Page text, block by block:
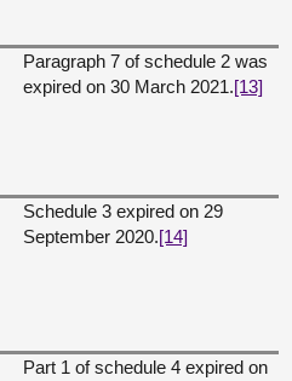
Paragraph 7 of schedule 2 was
expired on 30 March 2021.[13]
Schedule 3 expired on 29
September 2020.[14]
Part 1 of schedule 4 expired on